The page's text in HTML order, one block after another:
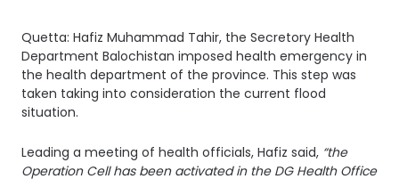
Quetta: Hafiz Muhammad Tahir, the Secretory Health
Department Balochistan imposed health emergency in
the health department of the province. This step was
taken taking into consideration the current flood
situation.
Leading a meeting of health officials, Hafiz said, “the
Operation Cell has been activated in the DG Health Office